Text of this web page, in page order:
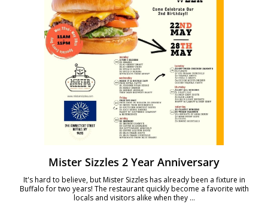
Mister Sizzles 2 Year Anniversary
It's hard to believe, but Mister Sizzles has already been a fixture in
Buffalo for two years! The restaurant quickly become a favorite with
locals and visitors alike when they ...